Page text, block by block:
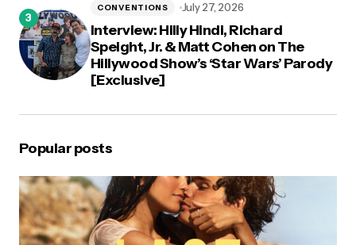
Interview: Hilly Hindi, Richard
Speight, Jr. & Matt Cohen on The
Hillywood Show’s ‘Star Wars’ Parody
[Exclusive]
CONVENTIONS July 27, 2026
Popular posts